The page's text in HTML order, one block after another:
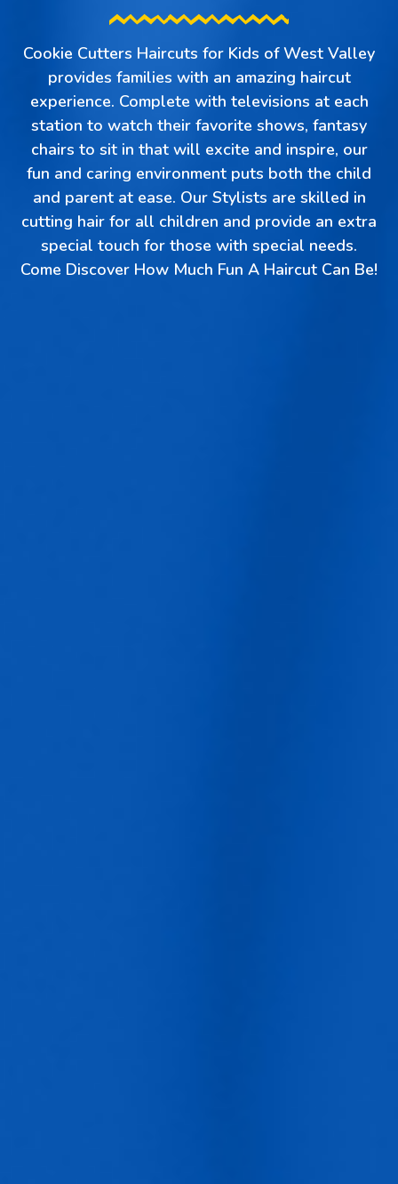
Cookie Cutters Haircuts for Kids of West Valley
provides families with an amazing haircut
experience. Complete with televisions at each
station to watch their favorite shows, fantasy
chairs to sit in that will excite and inspire, our
fun and caring environment puts both the child
and parent at ease. Our Stylists are skilled in
cutting hair for all children and provide an extra
special touch for those with special needs.
Come Discover How Much Fun A Haircut Can Be!